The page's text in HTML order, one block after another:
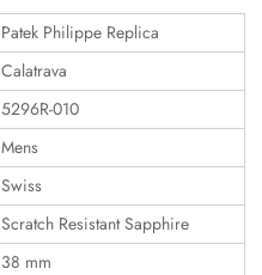
Patek Philippe Replica
Calatrava
5296R-010
Mens
Swiss
Scratch Resistant Sapphire
38 mm